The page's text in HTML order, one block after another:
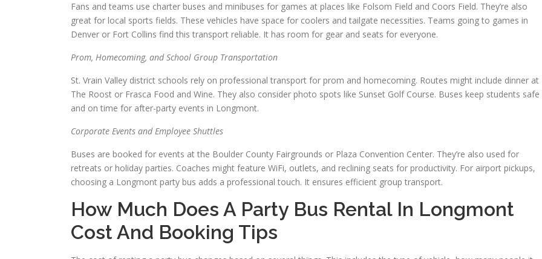
Fans and teams use charter buses and minibuses for games at places like Folsom Field and Coors Field. They’re also
great for local sports fields. These vehicles have space for coolers and tailgate necessities. Teams going to games in
Denver or Fort Collins find this transport reliable. It has room for gear and seats for everyone.
Prom, Homecoming, and School Group Transportation
St. Vrain Valley district schools rely on professional transport for prom and homecoming. Routes might include dinner at
The Roost or Frasca Food and Wine. They also consider photo spots like Sunset Golf Course. Buses keep students safe
and on time for after-party events in Longmont.
Corporate Events and Employee Shuttles
Buses are booked for events at the Boulder County Fairgrounds or Plaza Convention Center. They’re also used for
retreats or holiday parties. Coaches might feature WiFi, outlets, and reclining seats for productivity. For airport pickups,
choosing a Longmont party bus adds a professional touch. It ensures efficient group transport.
How Much Does A Party Bus Rental In Longmont
Cost And Booking Tips